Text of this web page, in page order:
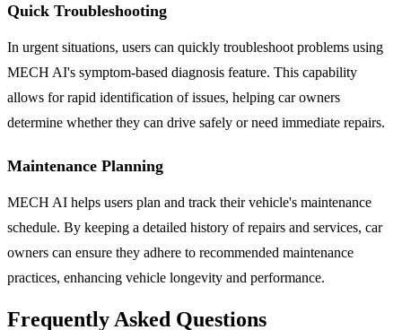
Quick Troubleshooting
In urgent situations, users can quickly troubleshoot problems using
MECH AI's symptom-based diagnosis feature. This capability
allows for rapid identification of issues, helping car owners
determine whether they can drive safely or need immediate repairs.
Maintenance Planning
MECH AI helps users plan and track their vehicle's maintenance
schedule. By keeping a detailed history of repairs and services, car
owners can ensure they adhere to recommended maintenance
practices, enhancing vehicle longevity and performance.
Frequently Asked Questions